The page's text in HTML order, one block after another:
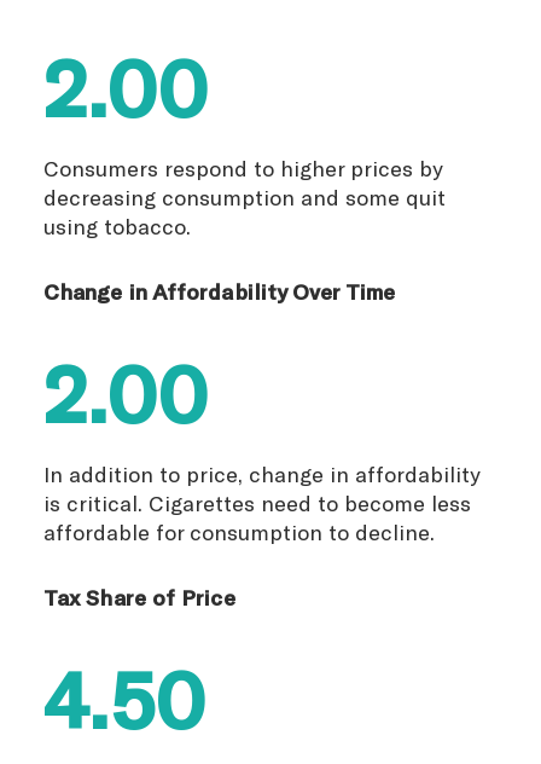
2.00
Consumers respond to higher prices by
decreasing consumption and some quit
using tobacco.
Change in Affordability Over Time
2.00
In addition to price, change in affordability
is critical. Cigarettes need to become less
affordable for consumption to decline.
Tax Share of Price
4.50